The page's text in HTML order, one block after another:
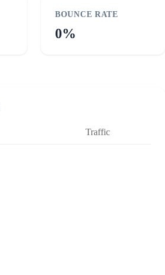
BOUNCE RATE
0%
Traffic